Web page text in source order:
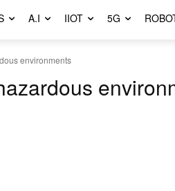
A.I IIOT 5G
environments